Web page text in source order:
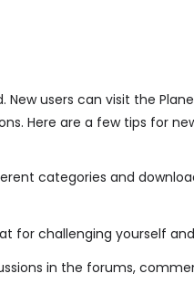
New users can visit the
Here are a few tips for
categories and
for challenging yourself
in the forums,